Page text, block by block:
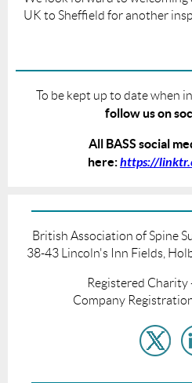
UK to Sheffield for another
To be kept up to date when
follow us on
All BASS social
here:https://
British Association of Spine
38-43 Lincoln's Inn Fields,
Registered Charity
Company